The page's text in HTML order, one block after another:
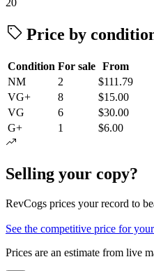
Price by
Condition For sale From
NM
2
$111.79
VG+
8
$15.00
VG
6
$30.00
G+
1 $6.00
Selling your copy?
RevCogs prices your record to
See the competitive price for
Prices are an estimate from live